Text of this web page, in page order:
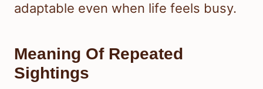
adaptable even when life feels busy.
Meaning Of Repeated
Sightings